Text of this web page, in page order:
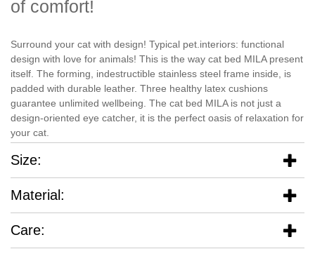
of comfort!
Surround your cat with design! Typical pet.interiors: functional
design with love for animals! This is the way cat bed MILA present
itself. The forming, indestructible stainless steel frame inside, is
padded with durable leather. Three healthy latex cushions
guarantee unlimited wellbeing. The cat bed MILA is not just a
design-oriented eye catcher, it is the perfect oasis of relaxation for
your cat.
Size:
Material:
Care: